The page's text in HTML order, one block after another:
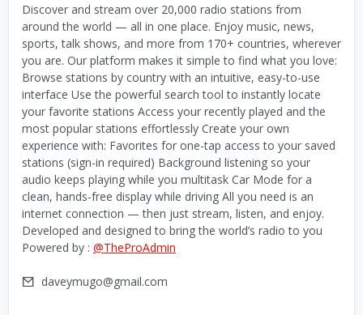
Discover and stream over 20,000 radio stations from
around the world — all in one place. Enjoy music, news,
sports, talk shows, and more from 170+ countries, wherever
you are. Our platform makes it simple to find what you love:
Browse stations by country with an intuitive, easy-to-use
interface Use the powerful search tool to instantly locate
your favorite stations Access your recently played and the
most popular stations effortlessly Create your own
experience with: Favorites for one-tap access to your saved
stations (sign-in required) Background listening so your
audio keeps playing while you multitask Car Mode for a
clean, hands-free display while driving All you need is an
internet connection — then just stream, listen, and enjoy.
Developed and designed to bring the world’s radio to you
Powered by : @TheProAdmin
daveymugo@gmail.com